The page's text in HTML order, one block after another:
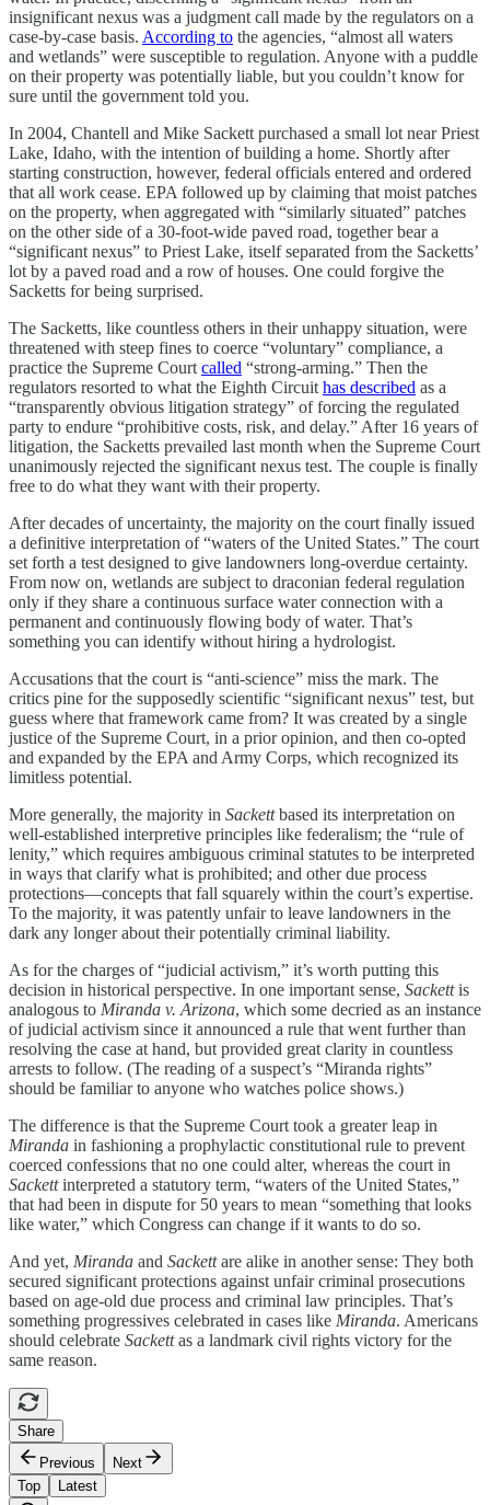
insignificant nexus was a judgment call made by the regulators on a
case-by-case basis. According to the agencies, “almost all waters
and wetlands” were susceptible to regulation. Anyone with a puddle
on their property was potentially liable, but you couldn’t know for
sure until the government told you.
In 2004, Chantell and Mike Sackett purchased a small lot near Priest
Lake, Idaho, with the intention of building a home. Shortly after
starting construction, however, federal officials entered and ordered
that all work cease. EPA followed up by claiming that moist patches
on the property, when aggregated with “similarly situated” patches
on the other side of a 30-foot-wide paved road, together bear a
“significant nexus” to Priest Lake, itself separated from the Sacketts’
lot by a paved road and a row of houses. One could forgive the
Sacketts for being surprised.
The Sacketts, like countless others in their unhappy situation, were
threatened with steep fines to coerce “voluntary” compliance, a
practice the Supreme Court called “strong-arming.” Then the
regulators resorted to what the Eighth Circuit has described as a
“transparently obvious litigation strategy” of forcing the regulated
party to endure “prohibitive costs, risk, and delay.” After 16 years of
litigation, the Sacketts prevailed last month when the Supreme Court
unanimously rejected the significant nexus test. The couple is finally
free to do what they want with their property.
After decades of uncertainty, the majority on the court finally issued
a definitive interpretation of “waters of the United States.” The court
set forth a test designed to give landowners long-overdue certainty.
From now on, wetlands are subject to draconian federal regulation
only if they share a continuous surface water connection with a
permanent and continuously flowing body of water. That’s
something you can identify without hiring a hydrologist.
Accusations that the court is “anti-science” miss the mark. The
critics pine for the supposedly scientific “significant nexus” test, but
guess where that framework came from? It was created by a single
justice of the Supreme Court, in a prior opinion, and then co-opted
and expanded by the EPA and Army Corps, which recognized its
limitless potential.
More generally, the majority in Sackettbased its interpretation on
well-established interpretive principles like federalism; the “rule of
lenity,” which requires ambiguous criminal statutes to be interpreted
in ways that clarify what is prohibited; and other due process
protections—concepts that fall squarely within the court’s expertise.
To the majority, it was patently unfair to leave landowners in the
dark any longer about their potentially criminal liability.
As for the charges of “judicial activism,” it’s worth putting this
decision in historical perspective. In one important sense, Sackettis
analogous to Miranda v. Arizona, which some decried as an instance
of judicial activism since it announced a rule that went further than
resolving the case at hand, but provided great clarity in countless
arrests to follow. (The reading of a suspect’s “Miranda rights”
should be familiar to anyone who watches police shows.)
The difference is that the Supreme Court took a greater leap in
Miranda in fashioning a prophylactic constitutional rule to prevent
coerced confessions that no one could alter, whereas the court in
Sackettinterpreted a statutory term, “waters of the United States,”
that had been in dispute for 50 years to mean “something that looks
like water,” which Congress can change if it wants to do so.
And yet, Miranda and Sackettare alike in another sense: They both
secured significant protections against unfair criminal prosecutions
based on age-old due process and criminal law principles. That’s
something progressives celebrated in cases like Miranda. Americans
should celebrate Sackettas a landmark civil rights victory for the
same reason.
Share
Previous
Next
Top
Latest